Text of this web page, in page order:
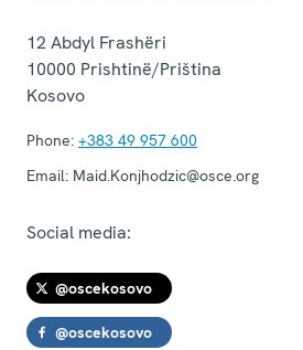
12 Abdyl Frashëri
10000 Prishtinë/Priština
Kosovo
Phone: +383 49 957 600
Email: Maid.Konjhodzic@osce.org
Social media:
@oscekosovo
@oscekosovo